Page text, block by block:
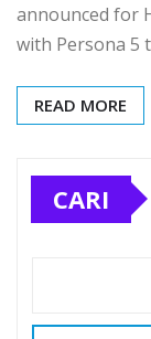
announced for
with Persona 5
READ MORE
CARI